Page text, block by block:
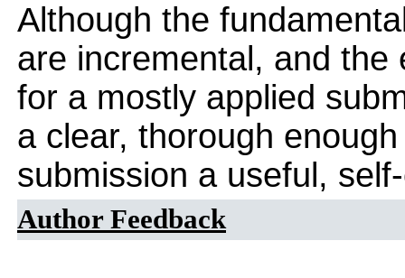
Although the
are incremental, and the
for a mostly applied
a clear, thorough
submission a useful,
Author Feedback